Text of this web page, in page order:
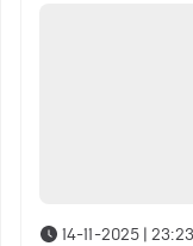
14-11-2025 | 23:23